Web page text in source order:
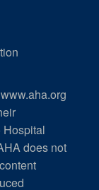
Hospital
does not